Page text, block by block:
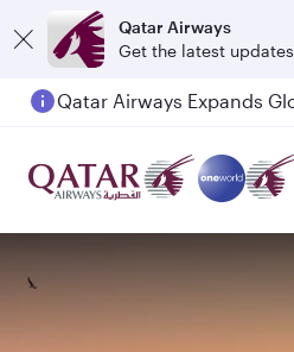
Qatar Airways
Get the latest updates